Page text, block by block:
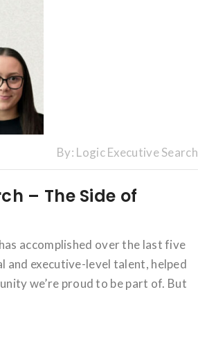
By: Logic Executive Search
– The Side of
accomplished over the last five
and executive-level talent, helped
we’re proud to be part of. But